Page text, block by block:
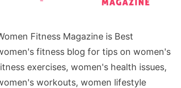
Fitness Magazine is Best
fitness blog for tips on women's
exercises, women's health issues,
workouts, women lifestyle